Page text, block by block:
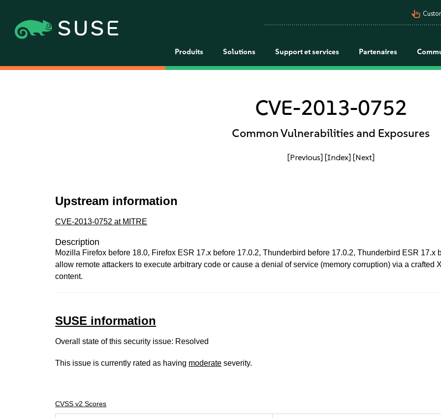
pan_tool_alt
Produits Solutions Support et services Partenaires
CVE-2013-0752
Common Vulnerabilities and Exposures
[Previous] [Index] [Next]
Upstream information
CVE-2013-0752 at MITRE
Description
Mozilla Firefox before 18.0, Firefox ESR 17.x before 17.0.2, Thunderbird before 17.0.2, Thunderbird ESR 17.x
allow remote attackers to execute arbitrary code or cause a denial of service (memory corruption) via a crafted
content.
SUSE information
Overall state of this security issue: Resolved
This issue is currently rated as having moderate severity.
CVSS v2 Scores